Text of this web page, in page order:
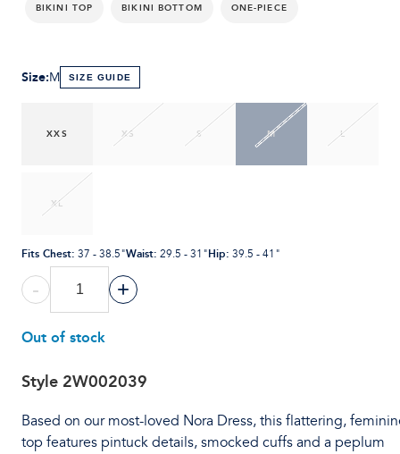
BIKINI TOP BIKINI BOTTOM ONE-PIECE
Size:M SIZE GUIDE
XXS XS S M L
XL
Fits Chest: 37 - 38.5"Waist: 29.5 - 31"Hip: 39.5 - 41"
- +
Out of stock
Style 2W002039
Based on our most-loved Nora Dress, this flattering,
top features pintuck details, smocked cuffs and a peplum